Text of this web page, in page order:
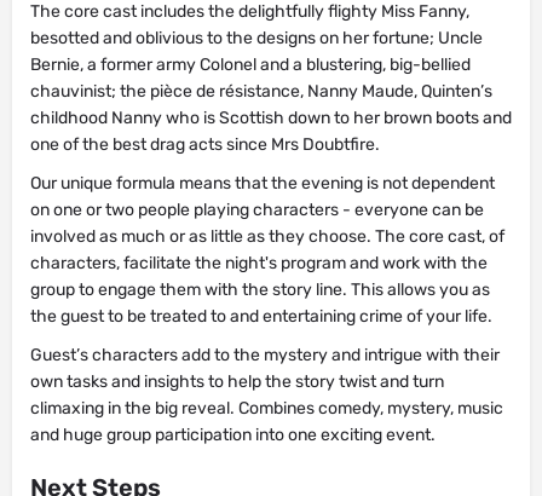
The core cast includes the delightfully flighty Miss Fanny,
besotted and oblivious to the designs on her fortune; Uncle
Bernie, a former army Colonel and a blustering, big-bellied
chauvinist; the pièce de résistance, Nanny Maude, Quinten’s
childhood Nanny who is Scottish down to her brown boots and
one of the best drag acts since Mrs Doubtfire.
Our unique formula means that the evening is not dependent
on one or two people playing characters - everyone can be
involved as much or as little as they choose. The core cast, of
characters, facilitate the night's program and work with the
group to engage them with the story line. This allows you as
the guest to be treated to and entertaining crime of your life.
Guest’s characters add to the mystery and intrigue with their
own tasks and insights to help the story twist and turn
climaxing in the big reveal. Combines comedy, mystery, music
and huge group participation into one exciting event.
Next Steps